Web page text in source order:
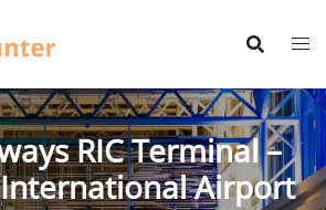
RIC Terminal –
Airport